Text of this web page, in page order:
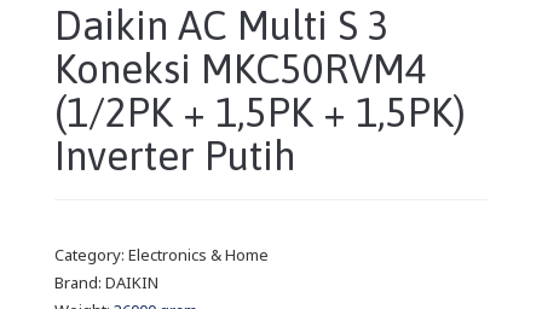
Daikin AC Multi S 3
Koneksi MKC50RVM4
(1/2PK + 1,5PK + 1,5PK)
Inverter Putih
Category: Electronics & Home
Brand: DAIKIN